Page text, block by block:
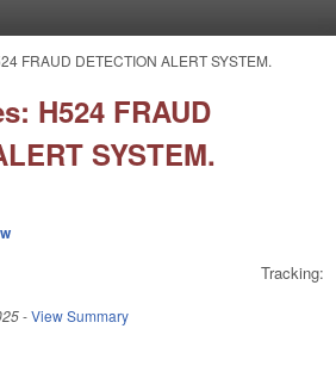
FRAUD DETECTION ALERT SYSTEM.
H524 FRAUD
SYSTEM.
Tracking:
-View Summary